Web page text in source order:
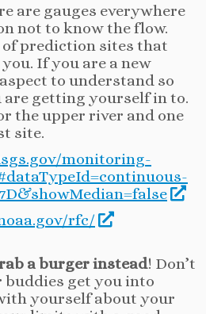
are gauges everywhere
not to know the flow.
of prediction sites that
If you are a new
to understand so
getting yourself in to.
the upper river and one
site.
monitoring-
rfc/
a burger instead! Don’t
get you into
yourself about your